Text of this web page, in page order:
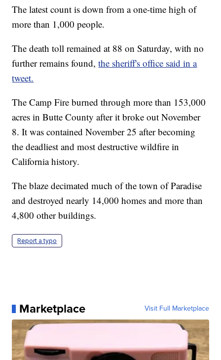
The latest count is down from a one-time high of
more than 1,000 people.
The death toll remained at 88 on Saturday, with no
further remains found,the sheriff's office said in a
tweet.
The Camp Fire burned through more than 153,000
acres in Butte County after it broke out November
8. It was contained November 25 after becoming
the deadliest and most destructive wildfire in
California history.
The blaze decimated much of the town of Paradise
and destroyed nearly 14,000 homes and more than
4,800 other buildings.
Report a typo
Marketplace Visit Full Marketplace